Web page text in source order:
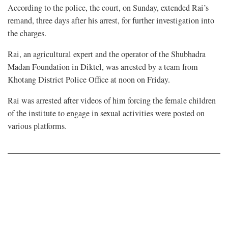
According to the police, the court, on Sunday, extended Rai’s
remand, three days after his arrest, for further investigation into
the charges.
Rai, an agricultural expert and the operator of the Shubhadra
Madan Foundation in Diktel, was arrested by a team from
Khotang District Police Office at noon on Friday.
Rai was arrested after videos of him forcing the female children
of the institute to engage in sexual activities were posted on
various platforms.